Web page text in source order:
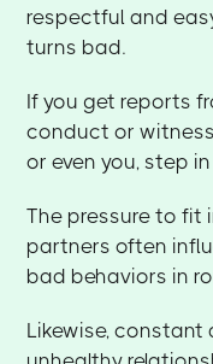
respectful and
turns bad.
If you get reports
conduct or
or even you, step
The pressure to fit
partners often
bad behaviors in
Likewise,